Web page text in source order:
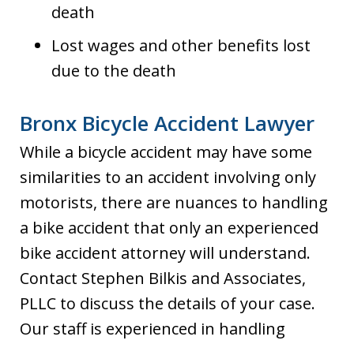
death
Lost wages and other benefits lost
due to the death
Bronx Bicycle Accident Lawyer
While a bicycle accident may have some
similarities to an accident involving only
motorists, there are nuances to handling
a bike accident that only an experienced
bike accident attorney will understand.
Contact Stephen Bilkis and Associates,
PLLC to discuss the details of your case.
Our staff is experienced in handling